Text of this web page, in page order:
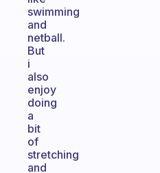
swimming
and
netball.
But
i
also
enjoy
doing
a
bit
of
stretching
and